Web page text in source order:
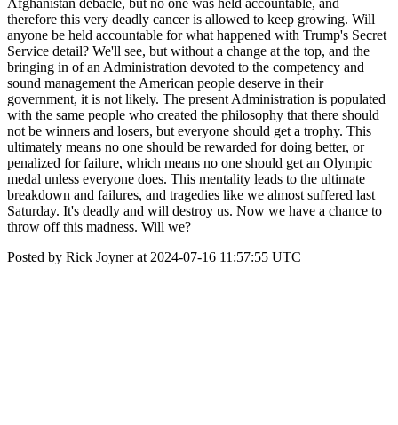
Afghanistan debacle, but no one was held accountable, and
therefore this very deadly cancer is allowed to keep growing. Will
anyone be held accountable for what happened with Trump's Secret
Service detail? We'll see, but without a change at the top, and the
bringing in of an Administration devoted to the competency and
sound management the American people deserve in their
government, it is not likely. The present Administration is populated
with the same people who created the philosophy that there should
not be winners and losers, but everyone should get a trophy. This
ultimately means no one should be rewarded for doing better, or
penalized for failure, which means no one should get an Olympic
medal unless everyone does. This mentality leads to the ultimate
breakdown and failures, and tragedies like we almost suffered last
Saturday. It's deadly and will destroy us. Now we have a chance to
throw off this madness. Will we?
Posted by Rick Joyner at 2024-07-16 11:57:55 UTC